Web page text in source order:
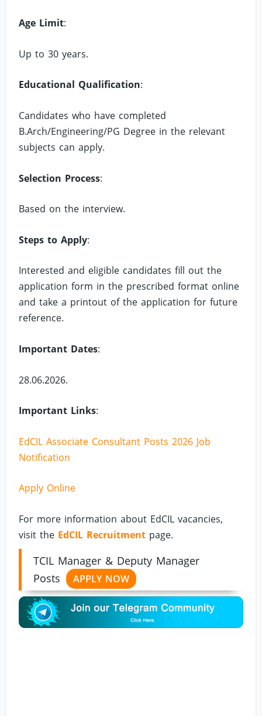
Age Limit:
Up to 30 years.
Educational Qualification:
Candidates who have completed
B.Arch/Engineering/PG Degree in the relevant
subjects can apply.
Selection Process:
Based on the interview.
Steps to Apply:
Interested and eligible candidates fill out the
application form in the prescribed format online
and take a printout of the application for future
reference.
Important Dates:
28.06.2026.
Important Links:
EdCIL Associate Consultant Posts 2026 Job
Notification
Apply Online
For more information about EdCIL vacancies,
visit the EdCIL Recruitment page.
TCIL Manager & Deputy Manager
Posts
APPLY NOW